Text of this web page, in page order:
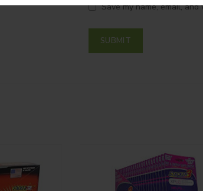
Save my name, email,